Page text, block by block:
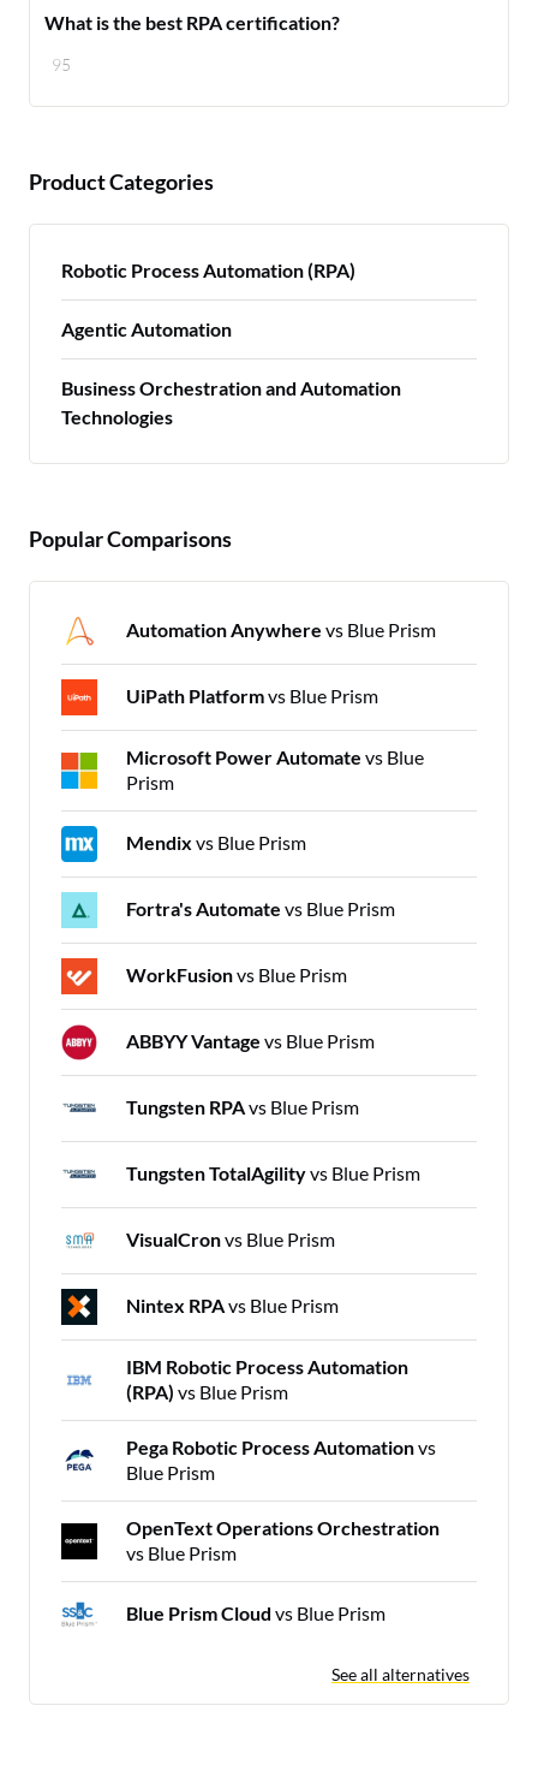
95
What is the best RPA certification?
Product Categories
Robotic Process Automation (RPA)
Agentic Automation
Business Orchestration and Automation
Technologies
Popular Comparisons
Automation Anywhere vs Blue Prism
UiPath Platformvs Blue Prism
Microsoft Power Automate vs Blue
Prism
Mendix vs Blue Prism
Fortra's Automate vs Blue Prism
WorkFusionvs Blue Prism
ABBYY Vantage vs Blue Prism
Tungsten RPAvs Blue Prism
Tungsten TotalAgilityvs Blue Prism
VisualCronvs Blue Prism
Nintex RPAvs Blue Prism
IBM Robotic Process Automation
(RPA) vs Blue Prism
Pega Robotic Process Automationvs
Blue Prism
OpenText Operations Orchestration
vs Blue Prism
Blue Prism Cloud vs Blue Prism
See all alternatives